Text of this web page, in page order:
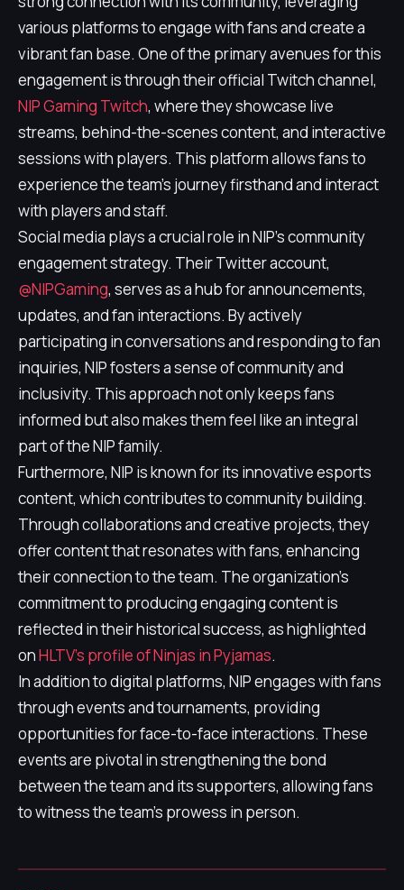
various platforms to engage with fans and create a
vibrant fan base. One of the primary avenues for this
engagement is through their official Twitch channel,
NIP Gaming Twitch, where they showcase live
streams, behind-the-scenes content, and interactive
sessions with players. This platform allows fans to
experience the team's journey firsthand and interact
with players and staff.
Social media plays a crucial role in NIP's community
engagement strategy. Their Twitter account,
@NIPGaming, serves as a hub for announcements,
updates, and fan interactions. By actively
participating in conversations and responding to fan
inquiries, NIP fosters a sense of community and
inclusivity. This approach not only keeps fans
informed but also makes them feel like an integral
part of the NIP family.
Furthermore, NIP is known for its innovative esports
content, which contributes to community building.
Through collaborations and creative projects, they
offer content that resonates with fans, enhancing
their connection to the team. The organization's
commitment to producing engaging content is
reflected in their historical success, as highlighted
onHLTV's profile of Ninjas in Pyjamas.
In addition to digital platforms, NIP engages with fans
through events and tournaments, providing
opportunities for face-to-face interactions. These
events are pivotal in strengthening the bond
between the team and its supporters, allowing fans
to witness the team's prowess in person.